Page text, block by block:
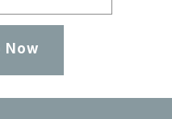
Now